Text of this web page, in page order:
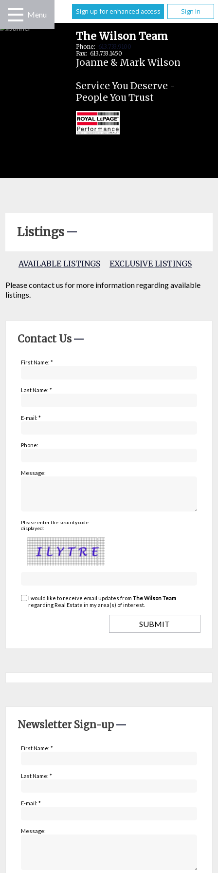
Sign up for enhanced access Sign In
The Wilson Team
Phone: 613.733.9100
Fax: 613.733.1450
Joanne & Mark Wilson
Service You Deserve -
People You Trust
Menu
Listings
AVAILABLE LISTINGS EXCLUSIVE LISTINGS
Please contact us for more information regarding available
listings.
Contact Us
First Name: *
Last Name: *
E-mail: *
Phone:
Message:
Please enter the security code
displayed:
I would like to receive email updates from The Wilson Team
regarding Real Estate in my area(s) of interest.
Newsletter Sign-up
First Name: *
Last Name: *
E-mail: *
Message: